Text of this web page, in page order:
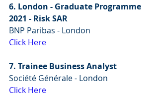
6. London - Graduate Programme
2021 - Risk SAR
BNP Paribas - London
Click Here
7. Trainee Business Analyst
Société Générale - London
Click Here